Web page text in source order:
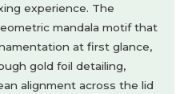
experience. The
mandala motif that
at first glance,
gold foil detailing,
alignment across the lid